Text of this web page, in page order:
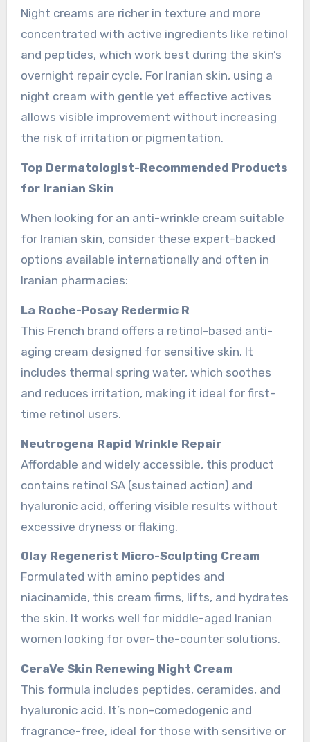
Night creams are richer in texture and more
concentrated with active ingredients like retinol
and peptides, which work best during the skin’s
overnight repair cycle. For Iranian skin, using a
night cream with gentle yet effective actives
allows visible improvement without increasing
the risk of irritation or pigmentation.
Top Dermatologist-Recommended Products
for Iranian Skin
When looking for an anti-wrinkle cream suitable
for Iranian skin, consider these expert-backed
options available internationally and often in
Iranian pharmacies:
La Roche-Posay Redermic R
This French brand offers a retinol-based anti-
aging cream designed for sensitive skin. It
includes thermal spring water, which soothes
and reduces irritation, making it ideal for first-
time retinol users.
Neutrogena Rapid Wrinkle Repair
Affordable and widely accessible, this product
contains retinol SA (sustained action) and
hyaluronic acid, offering visible results without
excessive dryness or flaking.
Olay Regenerist Micro-Sculpting Cream
Formulated with amino peptides and
niacinamide, this cream firms, lifts, and hydrates
the skin. It works well for middle-aged Iranian
women looking for over-the-counter solutions.
CeraVe Skin Renewing Night Cream
This formula includes peptides, ceramides, and
hyaluronic acid. It’s non-comedogenic and
fragrance-free, ideal for those with sensitive or